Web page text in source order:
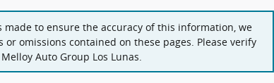
to ensure the accuracy of this information, we
omissions contained on these pages. Please verify
Auto Group Los Lunas.